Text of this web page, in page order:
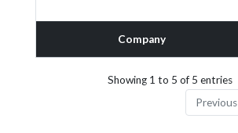
Company
Showing 1 to 5 of 5 entries
Previous